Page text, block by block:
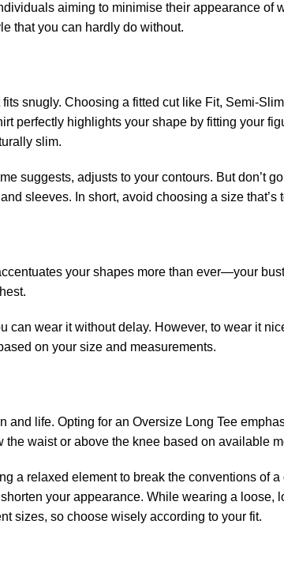
aiming to minimise their appearance of
that you can hardly do without.
snugly. Choosing a fitted cut like Fit, Semi-
perfectly highlights your shape by fitting your
slim.
suggests, adjusts to your contours. But don’t
sleeves. In short, avoid choosing a size that’s
your shapes more than ever—your
can wear it without delay. However, to wear it
on your size and measurements.
and life. Opting for an Oversize Long Tee
waist or above the knee based on available
a relaxed element to break the conventions of
your appearance. While wearing a loose,
sizes, so choose wisely according to your fit.